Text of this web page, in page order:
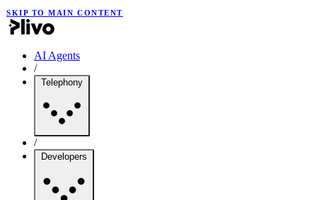
SKIP TO MAIN CONTENT
AI Agents
/
Telephony
/
Developers